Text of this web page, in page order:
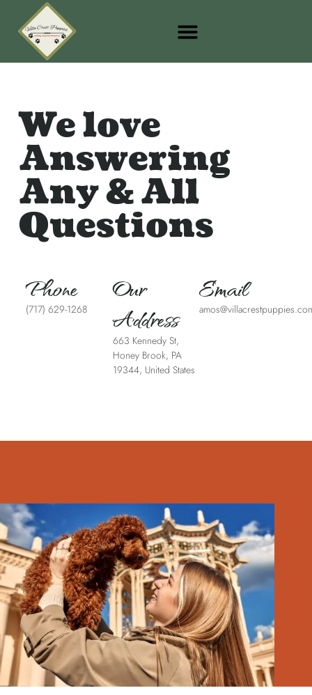
We love
Answering
Any & All
Questions
Phone
(717) 629-1268
Our
Address
663 Kennedy St,
Honey Brook, PA
19344, United States
Email